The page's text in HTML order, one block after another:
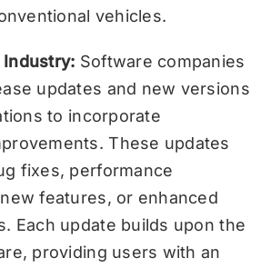
vehicles.
Software companies
updates and new versions
to incorporate
These updates
fixes, performance
features, or enhanced
Each update builds upon the
providing users with an